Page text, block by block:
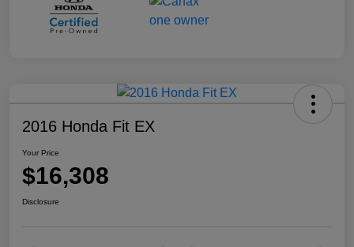
2016 Honda Fit EX
Your Price
$16,308
Disclosure